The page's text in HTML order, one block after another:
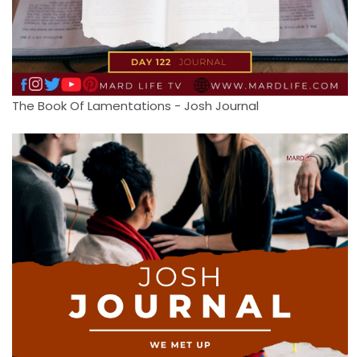
The Book Of Lamentations - Josh Journal